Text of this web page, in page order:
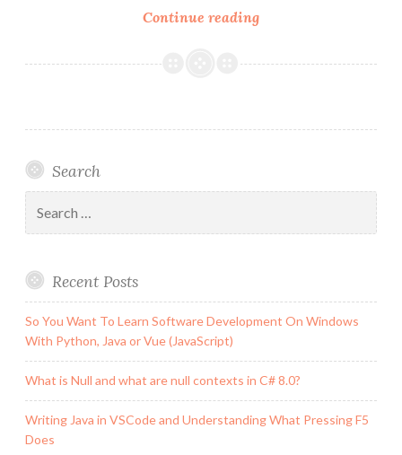
Continue readingColorado
Weekly
Creative
My
Search
for:
Recent Posts
So You Want To Learn Software Development On Windows
With Python, Java or Vue (JavaScript)
What is Null and what are null contexts in C# 8.0?
Writing Java in VSCode and Understanding What Pressing F5
Does